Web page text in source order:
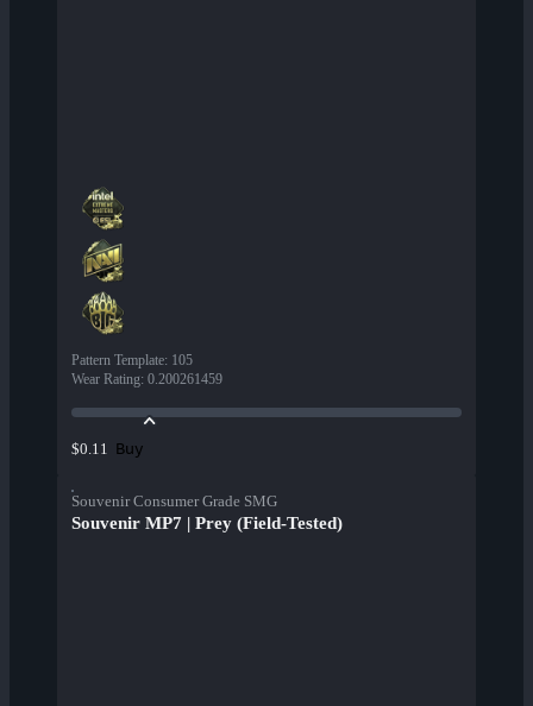
Pattern Template: 105
Wear Rating: 0.200261459
$0.11 Buy
Souvenir Consumer Grade SMG
Souvenir MP7 | Prey (Field-Tested)